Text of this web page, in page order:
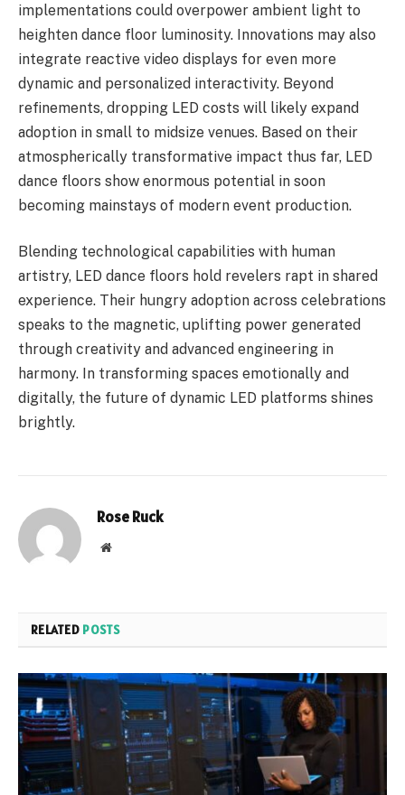
implementations could overpower ambient light to
heighten dance floor luminosity. Innovations may also
integrate reactive video displays for even more
dynamic and personalized interactivity. Beyond
refinements, dropping LED costs will likely expand
adoption in small to midsize venues. Based on their
atmospherically transformative impact thus far, LED
dance floors show enormous potential in soon
becoming mainstays of modern event production.
Blending technological capabilities with human
artistry, LED dance floors hold revelers rapt in shared
experience. Their hungry adoption across celebrations
speaks to the magnetic, uplifting power generated
through creativity and advanced engineering in
harmony. In transforming spaces emotionally and
digitally, the future of dynamic LED platforms shines
brightly.
Rose Ruck
Website
RELATED POSTS